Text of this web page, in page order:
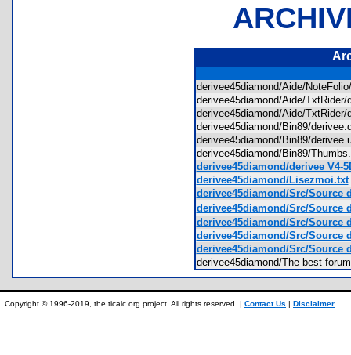
derivee45diamond/Aide/
derivee45diamond/Aide/
derivee45diamond/Aide/
derivee45diamond/Bin89/
derivee45diamond/Bin89/
derivee45diamond/Bin89/
derivee45diamond/derivee V4-
derivee45diamond/Lisezmoi.txt
derivee45diamond/Src/Source
derivee45diamond/Src/
derivee45diamond/Src/Source
derivee45diamond/Src/Source
derivee45diamond/Src/Source
derivee45diamond/The best
Copyright © 1996-2019, the ticalc.org project. All rights reserved. | Contact Us | Disclaimer